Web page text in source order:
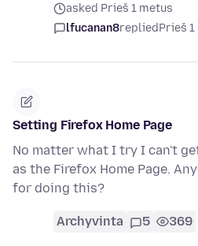
asked Prieš 1 metus
lfucanan8repliedPrieš
Setting Firefox Home Page
No matter what I try I can't
as the Firefox Home Page.
for doing this?
Archyvinta 5 369